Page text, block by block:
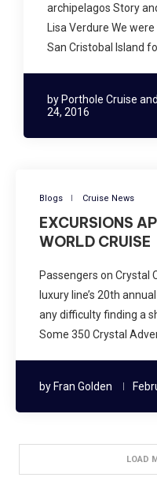
archipelagos Story
Lisa Verdure We
San Cristobal Island
by Porthole Cruise
24, 2016
Blogs Cruise News
EXCURSIONS
WORLD CRUISE
Passengers on Crystal
luxury line’s 20th
any difficulty finding a
Some 350 Crystal
by Fran Golden
LOAD